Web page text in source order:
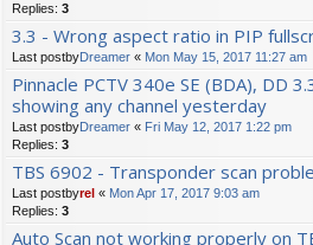
Replies: 3
3.3 - Wrong aspect ratio in PIP
Last postbyDreamer « Mon May 15, 2017 11:27 am
Pinnacle PCTV 340e SE (BDA), DD
showing any channel yesterday
Last postbyDreamer « Fri May 12, 2017 1:22 pm
Replies: 3
TBS 6902 - Transponder scan
Last postbyrel « Mon Apr 17, 2017 9:03 am
Replies: 3
Auto Scan not working properly on